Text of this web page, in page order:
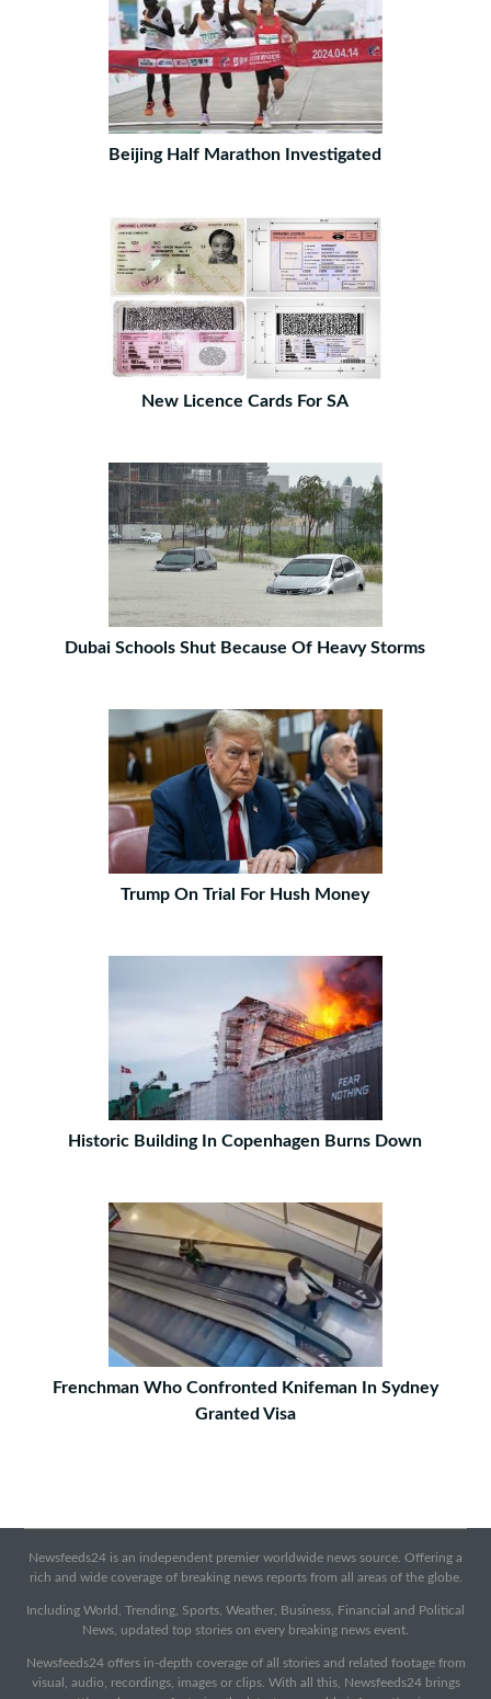
Beijing Half Marathon Investigated
New Licence Cards For SA
Dubai Schools Shut Because Of Heavy Storms
Trump On Trial For Hush Money
Historic Building In Copenhagen Burns Down
Frenchman Who Confronted Knifeman In Sydney
Granted Visa
Newsfeeds24 is an independent premier worldwide news source. Offering a
rich and wide coverage of breaking news reports from all areas of the globe.
Including World, Trending, Sports, Weather, Business, Financial and Political
News, updated top stories on every breaking news event.
Newsfeeds24 offers in-depth coverage of all stories and related footage from
visual, audio, recordings, images or clips. With all this, Newsfeeds24 brings